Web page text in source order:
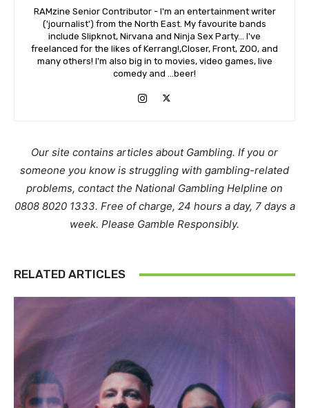
RAMzine Senior Contributor - I'm an entertainment writer
('journalist') from the North East. My favourite bands
include Slipknot, Nirvana and Ninja Sex Party... I've
freelanced for the likes of Kerrang!,Closer, Front, ZOO, and
many others! I'm also big in to movies, video games, live
comedy and ...beer!
Our site contains articles about Gambling. If you or
someone you know is struggling with gambling-related
problems, contact the National Gambling Helpline on
0808 8020 1333. Free of charge, 24 hours a day, 7 days a
week. Please Gamble Responsibly.
RELATED ARTICLES